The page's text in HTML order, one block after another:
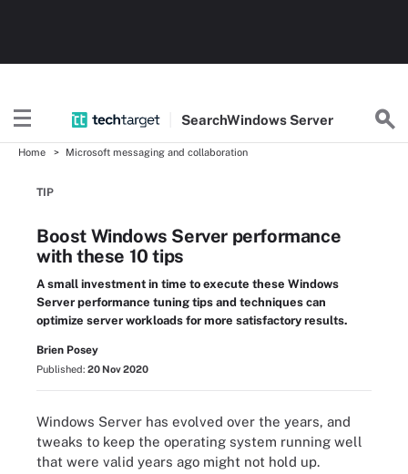
SearchWindows Server
Home Microsoft messaging and collaboration
TIP
Boost Windows Server performance
with these 10 tips
A small investment in time to execute these Windows
Server performance tuning tips and techniques can
optimize server workloads for more satisfactory results.
Brien Posey
Published: 20 Nov 2020
Windows Server has evolved over the years, and
tweaks to keep the operating system running well
that were valid years ago might not hold up.